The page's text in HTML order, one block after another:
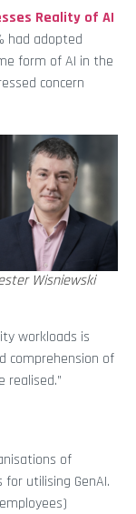
Reality of AI
had adopted
form of AI in the
concern
Wisniewski
workloads is
comprehension of
of
utilising GenAI.